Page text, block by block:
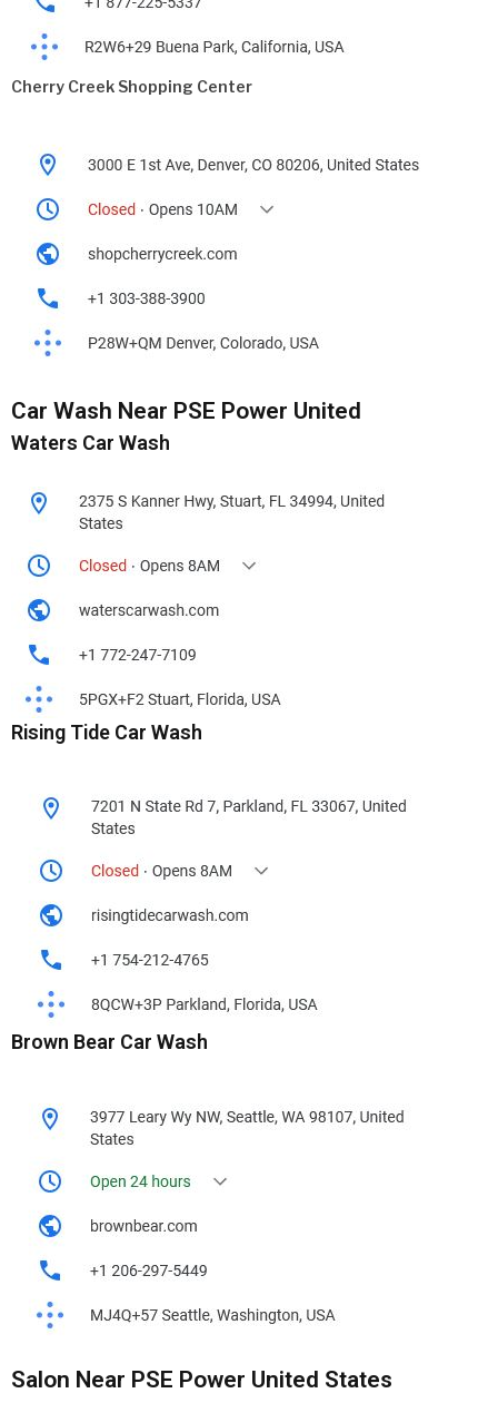
Cherry Creek Shopping Center
Car Wash Near PSE Power United
Waters Car Wash
Rising Tide Car Wash
Brown Bear Car Wash
Salon Near PSE Power United States